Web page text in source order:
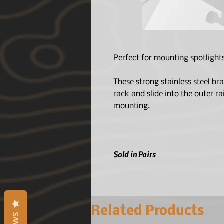
Perfect for mounting
These strong stainless steel
rack and slide into the outer
mounting.
Sold in Pairs
Related Products